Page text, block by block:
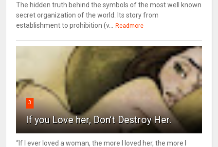
The hidden truth behind the symbols of the most well known
secret organization of the world. Its story from
establishment to prohibition (v...
Readmore
3
If you Love her, Don’t Destroy Her.
“If I ever loved a woman, the more I loved her, the more I